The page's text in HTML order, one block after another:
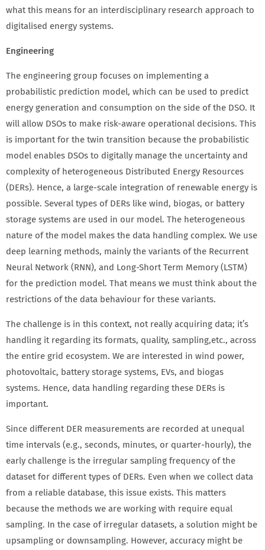
what this means for an interdisciplinary research approach to
digitalised energy systems.
Engineering
The engineering group focuses on implementing a
probabilistic prediction model, which can be used to predict
energy generation and consumption on the side of the DSO. It
will allow DSOs to make risk-aware operational decisions. This
is important for the twin transition because the probabilistic
model enables DSOs to digitally manage the uncertainty and
complexity of heterogeneous Distributed Energy Resources
(DERs). Hence, a large-scale integration of renewable energy is
possible. Several types of DERs like wind, biogas, or battery
storage systems are used in our model. The heterogeneous
nature of the model makes the data handling complex. We use
deep learning methods, mainly the variants of the Recurrent
Neural Network (RNN), and Long-Short Term Memory (LSTM)
for the prediction model. That means we must think about the
restrictions of the data behaviour for these variants.
The challenge is in this context, not really acquiring data; it’s
handling it regarding its formats, quality, sampling,etc., across
the entire grid ecosystem. We are interested in wind power,
photovoltaic, battery storage systems, EVs, and biogas
systems. Hence, data handling regarding these DERs is
important.
Since different DER measurements are recorded at unequal
time intervals (e.g., seconds, minutes, or quarter-hourly), the
early challenge is the irregular sampling frequency of the
dataset for different types of DERs. Even when we collect data
from a reliable database, this issue exists. This matters
because the methods we are working with require equal
sampling. In the case of irregular datasets, a solution might be
upsampling or downsampling. However, accuracy might be